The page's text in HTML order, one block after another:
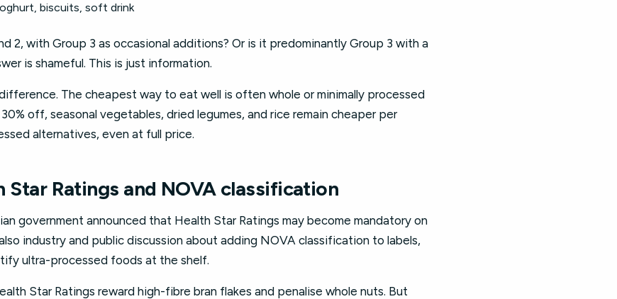
biscuits, soft drink
2, with Group 3 as occasional additions? Or is it predominantly Group 3 with a
is shameful. This is just information.
The cheapest way to eat well is often whole or minimally processed
off, seasonal vegetables, dried legumes, and rice remain cheaper per
alternatives, even at full price.
Star Ratings and NOVA classification
government announced that Health Star Ratings may become mandatory on
industry and public discussion about adding NOVA classification to labels,
ultra-processed foods at the shelf.
Star Ratings reward high-fibre bran flakes and penalise whole nuts. But